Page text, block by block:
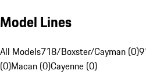
Model Lines
All Models718/Boxster/Cayman (0)
(0)Macan (0)Cayenne (0)